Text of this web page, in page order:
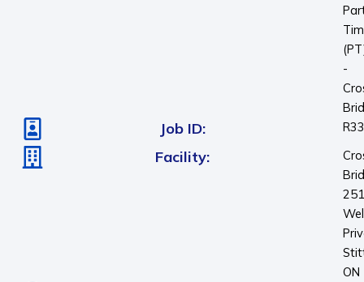
-
Job ID:
Facility:
ON